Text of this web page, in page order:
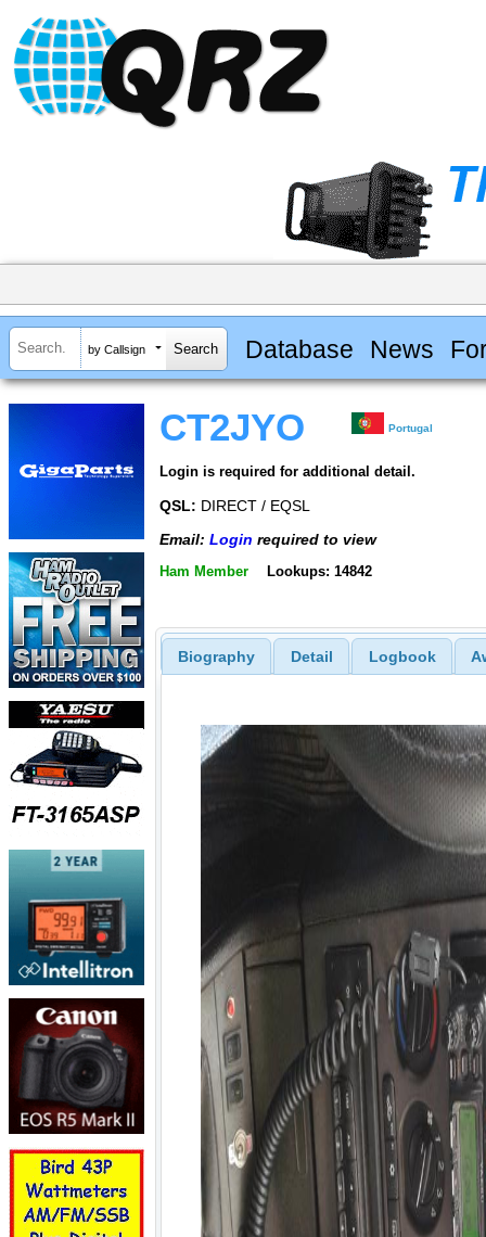
by Callsign Database News
CT2JYO Portugal
Login is required for additional detail.
QSL: DIRECT / EQSL
Email: Login required to view
Ham Member Lookups: 14842
Biography Detail Logbook